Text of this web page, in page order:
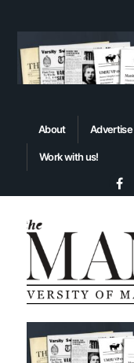
About Advertise
Work with us!